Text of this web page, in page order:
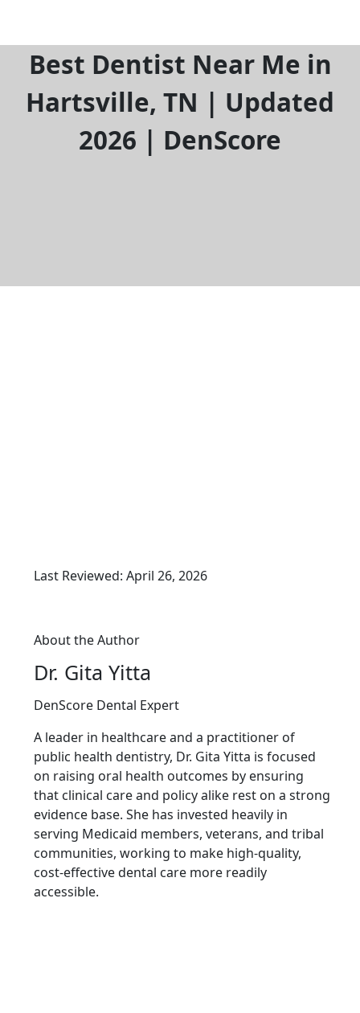
Best Dentist Near Me in
Hartsville, TN | Updated
2026 | DenScore
Last Reviewed: April 26, 2026
About the Author
Dr. Gita Yitta
DenScore Dental Expert
A leader in healthcare and a practitioner of
public health dentistry, Dr. Gita Yitta is focused
on raising oral health outcomes by ensuring
that clinical care and policy alike rest on a strong
evidence base. She has invested heavily in
serving Medicaid members, veterans, and tribal
communities, working to make high-quality,
cost-effective dental care more readily
accessible.